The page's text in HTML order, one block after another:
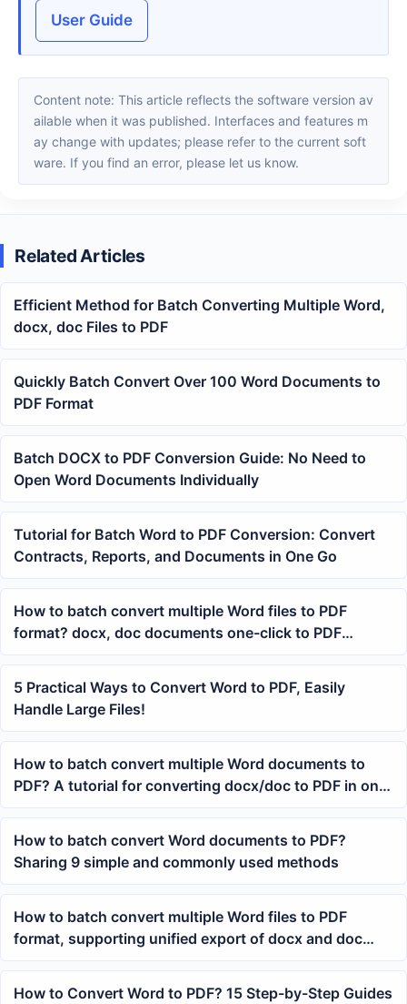
User Guide
Content note: This article reflects the software version av
ailable when it was published. Interfaces and features m
ay change with updates; please refer to the current soft
ware. If you find an error, please let us know.
Related Articles
Efficient Method for Batch Converting Multiple Word,
docx, doc Files to PDF
Quickly Batch Convert Over 100 Word Documents to
PDF Format
Batch DOCX to PDF Conversion Guide: No Need to
Open Word Documents Individually
Tutorial for Batch Word to PDF Conversion: Convert
Contracts, Reports, and Documents in One Go
How to batch convert multiple Word files to PDF
format? docx, doc documents one-click to PDF
tutorial
5 Practical Ways to Convert Word to PDF, Easily
Handle Large Files!
How to batch convert multiple Word documents to
PDF? A tutorial for converting docx/doc to PDF in one
go
How to batch convert Word documents to PDF?
Sharing 9 simple and commonly used methods
How to batch convert multiple Word files to PDF
format, supporting unified export of docx and doc
documents
How to Convert Word to PDF? 15 Step-by-Step Guides